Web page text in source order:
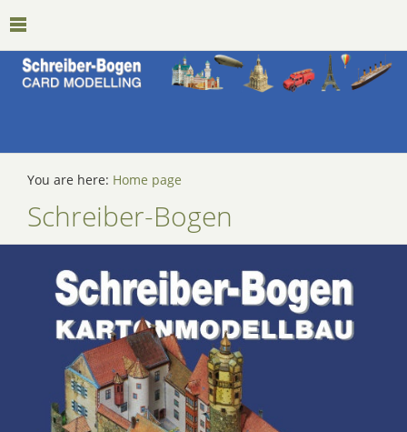
You are here: Home page
Schreiber-Bogen